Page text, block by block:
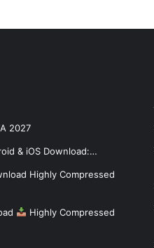
2027
& iOS Download:…
Highly Compressed
Highly Compressed